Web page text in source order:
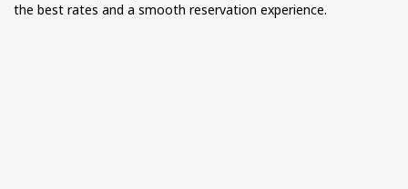
the best rates and a smooth reservation experience.